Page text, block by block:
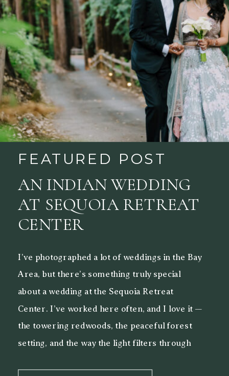
FEATURED POST
I’ve photographed a lot of weddings in the Bay
Area, but there’s something truly special
about a wedding at the Sequoia Retreat
Center. I’ve worked here often, and I love it —
the towering redwoods, the peaceful forest
setting, and the way the light filters through
AN INDIAN WEDDING
AT SEQUOIA RETREAT
CENTER